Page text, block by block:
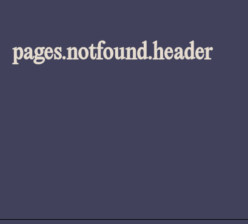
pages.notfound.header